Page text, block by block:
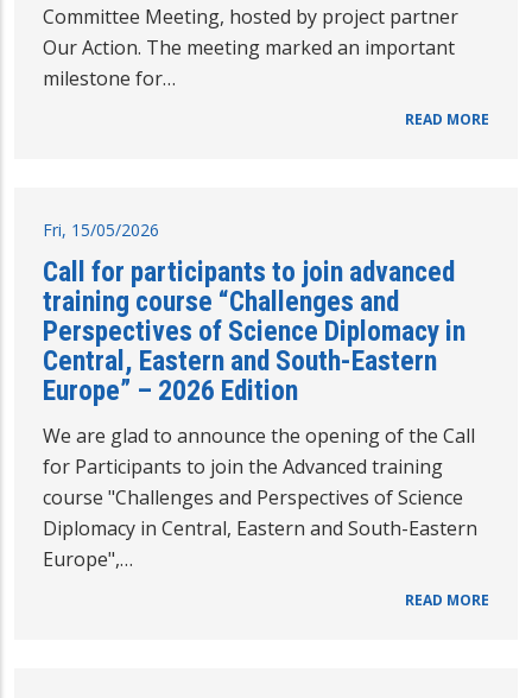
Committee Meeting, hosted by project partner
Our Action. The meeting marked an important
milestone for…
READ MORE
Fri, 15/05/2026
Call for participants to join advanced
training course “Challenges and
Perspectives of Science Diplomacy in
Central, Eastern and South-Eastern
Europe” – 2026 Edition
We are glad to announce the opening of the Call
for Participants to join the Advanced training
course "Challenges and Perspectives of Science
Diplomacy in Central, Eastern and South-Eastern
Europe",…
READ MORE